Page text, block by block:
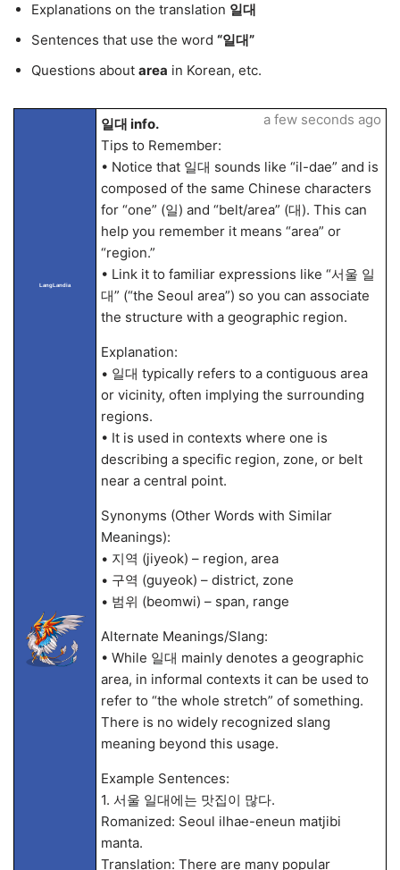
Explanations on the translation 일대
Sentences that use the word “일대”
Questions about area in Korean, etc.
LangLandia
일대 info.
Tips to Remember:
• Notice that 일대 sounds like “il-dae” and is
composed of the same Chinese characters
for “one” (일) and “belt/area” (대). This can
help you remember it means “area” or
“region.”
• Link it to familiar expressions like “서울 일
대” (“the Seoul area”) so you can associate
the structure with a geographic region.
Explanation:
• 일대 typically refers to a contiguous area
or vicinity, often implying the surrounding
regions.
• It is used in contexts where one is
describing a specific region, zone, or belt
near a central point.
Synonyms (Other Words with Similar
Meanings):
• 지역 (jiyeok) – region, area
• 구역 (guyeok) – district, zone
• 범위 (beomwi) – span, range
Alternate Meanings/Slang:
• While 일대 mainly denotes a geographic
area, in informal contexts it can be used to
refer to “the whole stretch” of something.
There is no widely recognized slang
meaning beyond this usage.
Example Sentences:
1. 서울 일대에는 맛집이 많다.
Romanized: Seoul ilhae-eneun matjibi
manta.
Translation: There are many popular
a few seconds ago